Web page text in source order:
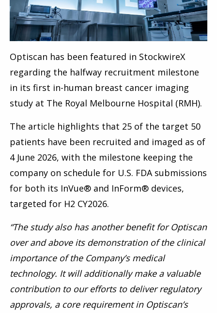
Optiscan has been featured in StockwireX
regarding the halfway recruitment milestone
in its first in-human breast cancer imaging
study at The Royal Melbourne Hospital (RMH).
The article highlights that 25 of the target 50
patients have been recruited and imaged as of
4 June 2026, with the milestone keeping the
company on schedule for U.S. FDA submissions
for both its InVue® and InForm® devices,
targeted for H2 CY2026.
“The study also has another benefit for Optiscan
over and above its demonstration of the clinical
importance of the Company’s medical
technology. It will additionally make a valuable
contribution to our efforts to deliver regulatory
approvals, a core requirement in Optiscan’s